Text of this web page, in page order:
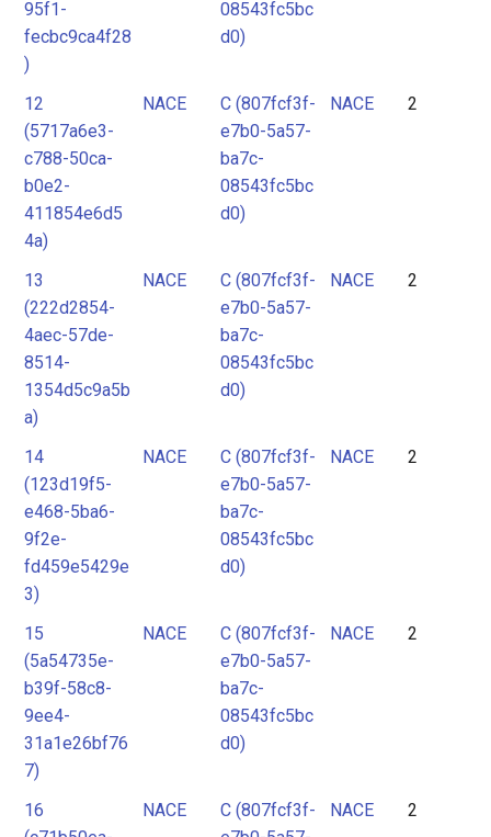
95f1-
fecbc9ca4f28
)
08543fc5bc
d0)
12
(5717a6e3-
c788-50ca-
b0e2-
411854e6d5
4a)
NACE
C (807fcf3f-
e7b0-5a57-
ba7c-
08543fc5bc
d0)
NACE 2
13
(222d2854-
4aec-57de-
8514-
1354d5c9a5b
a)
NACE
C (807fcf3f-
e7b0-5a57-
ba7c-
08543fc5bc
d0)
NACE 2
14
(123d19f5-
e468-5ba6-
9f2e-
fd459e5429e
3)
NACE
C (807fcf3f-
e7b0-5a57-
ba7c-
08543fc5bc
d0)
NACE 2
15
(5a54735e-
b39f-58c8-
9ee4-
31a1e26bf76
7)
NACE
C (807fcf3f-
e7b0-5a57-
ba7c-
08543fc5bc
d0)
NACE 2
16
NACE
C (807fcf3f-
NACE 2